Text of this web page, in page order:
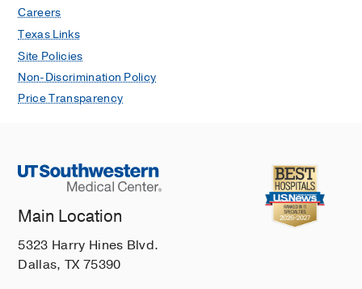
Careers
Texas Links
Site Policies
Non-Discrimination Policy
Price Transparency
Main Location
5323 Harry Hines Blvd.
Dallas, TX 75390